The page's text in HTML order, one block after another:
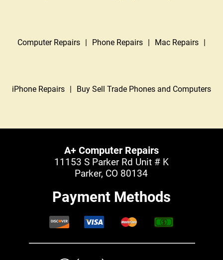
Computer Repairs | Phone Repairs | Mac Repairs |
iPhone Repairs Buy Sell Trade Phones and Computers
A+ Computer Repairs
11153 S Parker Rd Unit # K
Parker, CO 80134
Payment Methods